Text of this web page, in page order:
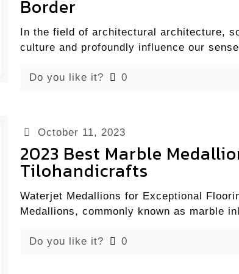
Border
In the field of architectural architecture,
culture and profoundly influence our
Do you like it? 0
October 11, 2023
2023 Best Marble
Tilohandicrafts
Waterjet Medallions for Exceptional
Medallions, commonly known as marble
Do you like it? 0